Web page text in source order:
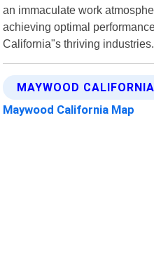
an immaculate work
achieving optimal
California"s thriving industries.
MAYWOOD
Maywood California Map